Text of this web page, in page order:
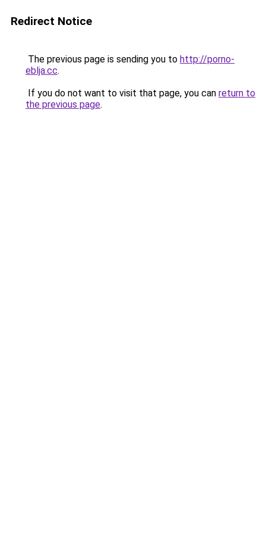
Redirect Notice
The previous page is sending you to http://porno-
eblja.cc.
If you do not want to visit that page, you can return to
the previous page.